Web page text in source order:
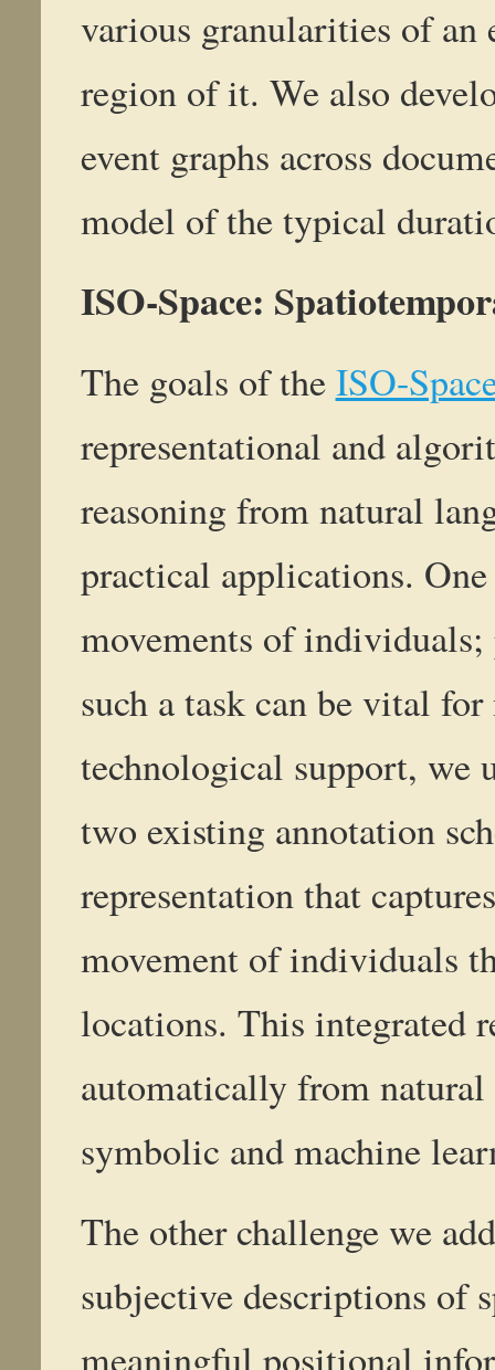
various granularities of an
region of it. We also
event graphs across
model of the typical
ISO-Space:
The goals of theISO-
representational and
reasoning from natural
practical applications.
movements of
such a task can be vital
technological support, we
two existing annotation
representation that
movement of individuals
locations. This integrated
automatically from natural
symbolic and machine
The other challenge we
subjective descriptions of
meaningful positional